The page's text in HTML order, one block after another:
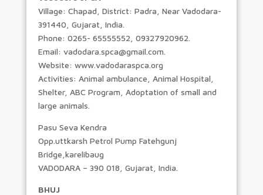
Village: Chapad, District: Padra, Near Vadodara-
391440, Gujarat, India.
Phone: 0265- 65555552, 09327920962.
Email: vadodara.spca@gmail.com.
Website: www.vadodaraspca.org
Activities: Animal ambulance, Animal Hospital,
Shelter, ABC Program, Adoptation of small and
large animals.
Pasu Seva Kendra
Opp.uttkarsh Petrol Pump Fatehgunj
Bridge,karelibaug
VADODARA – 390 018, Gujarat, India.
BHUJ